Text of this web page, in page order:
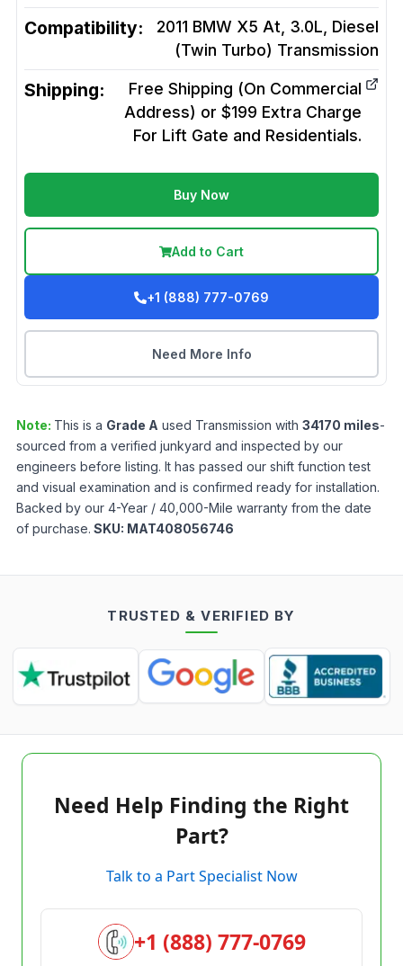
Compatibility:
2011 BMW X5 At, 3.0L, Diesel
(Twin Turbo) Transmission
Shipping:
Free Shipping (On Commercial
Address) or $199 Extra Charge
For Lift Gate and Residentials.
Buy Now
Add to Cart
+1 (888) 777-0769
Need More Info
Note: This is a Grade A used Transmission with 34170 miles-
sourced from a verified junkyard and inspected by our
engineers before listing. It has passed our shift function test
and visual examination and is confirmed ready for installation.
Backed by our 4-Year / 40,000-Mile warranty from the date
of purchase. SKU: MAT408056746
TRUSTED & VERIFIED BY
Need Help Finding the Right
Part?
Talk to a Part Specialist Now
+1 (888) 777-0769